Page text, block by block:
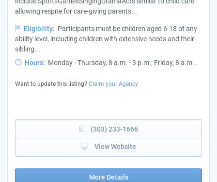
allowing respite for care-giving parents...
Eligibility: Participants must be children aged 6-18 of any
ability level, including children with extensive needs and their
sibling...
Hours: Monday - Thursday, 8 a.m. - 3 p.m.; Friday, 8 a.m...
Want to update this listing? Claim your Agency
(303) 233-1666
View Website
More Details